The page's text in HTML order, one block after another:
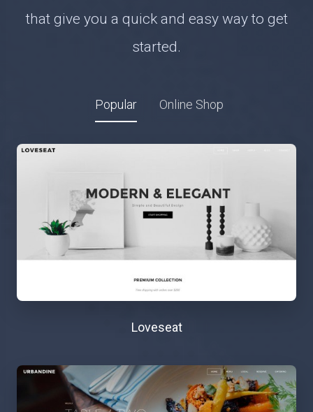
that give you a quick and easy way to get
started.
Popular Online Shop
Loveseat